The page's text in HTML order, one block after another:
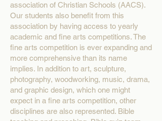
association of Christian Schools (AACS).
Our students also benefit from this
association by having access to yearly
academic and fine arts competitions. The
fine arts competition is ever expanding and
more comprehensive than its name
implies. In addition to art, sculpture,
photography, woodworking, music, drama,
and graphic design, which one might
expect in a fine arts competition, other
disciplines are also represented. Bible